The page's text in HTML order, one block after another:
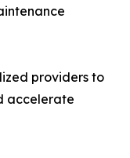
providers to
accelerate